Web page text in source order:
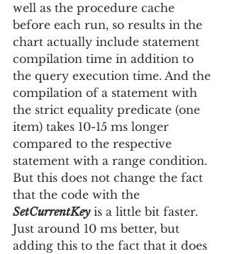
well as the procedure cache
before each run, so results in the
chart actually include statement
compilation time in addition to
the query execution time. And the
compilation of a statement with
the strict equality predicate (one
item) takes 10-15 ms longer
compared to the respective
statement with a range condition.
But this does not change the fact
that the code with the
SetCurrentKey is a little bit faster.
Just around 10 ms better, but
adding this to the fact that it does